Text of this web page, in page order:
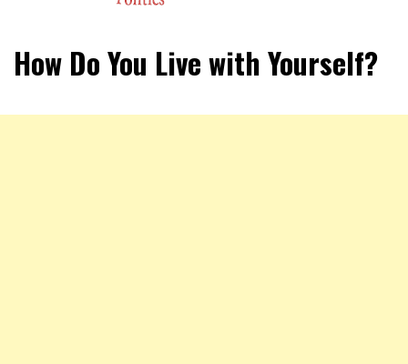
RingSide Report
Sports
How Do You Live with Yourself?